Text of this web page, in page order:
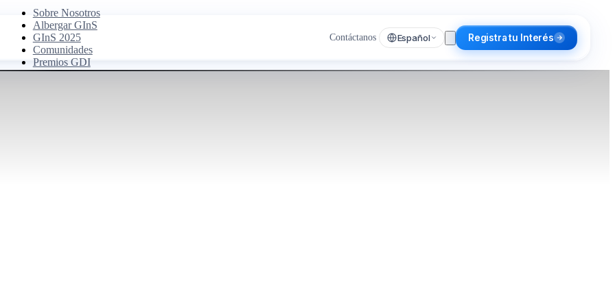
Sobre Nosotros
Albergar GInS
GInS 2025
Comunidades
Premios GDI
Contáctanos Español Registra tu Interés